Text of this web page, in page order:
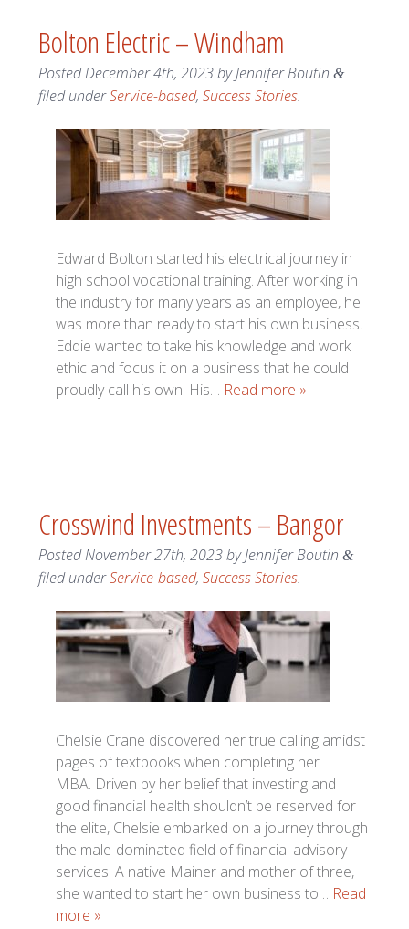
Bolton Electric – Windham
PostedDecember 4th, 2023byJennifer Boutin &
filed underService-based, Success Stories.
Edward Bolton started his electrical journey in
high school vocational training. After working in
the industry for many years as an employee, he
was more than ready to start his own business.
Eddie wanted to take his knowledge and work
ethic and focus it on a business that he could
proudly call his own. His… Read more »
Crosswind Investments – Bangor
PostedNovember 27th, 2023byJennifer Boutin &
filed underService-based, Success Stories.
Chelsie Crane discovered her true calling amidst
pages of textbooks when completing her
MBA. Driven by her belief that investing and
good financial health shouldn’t be reserved for
the elite, Chelsie embarked on a journey through
the male-dominated field of financial advisory
services. A native Mainer and mother of three,
she wanted to start her own business to… Read
more »